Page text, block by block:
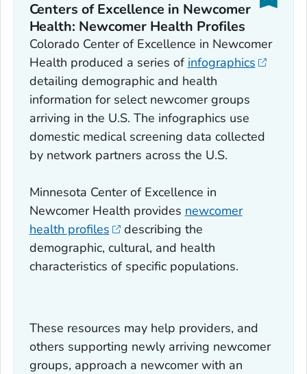
Centers of Excellence in Newcomer
Health: Newcomer Health Profiles
Colorado Center of Excellence in Newcomer
Health produced a series of infographics
detailing demographic and health
information for select newcomer groups
arriving in the U.S. The infographics use
domestic medical screening data collected
by network partners across the U.S.
Minnesota Center of Excellence in
Newcomer Health provides newcomer
health profiles
describing the
demographic, cultural, and health
characteristics of specific populations.
These resources may help providers, and
others supporting newly arriving newcomer
groups, approach a newcomer with an